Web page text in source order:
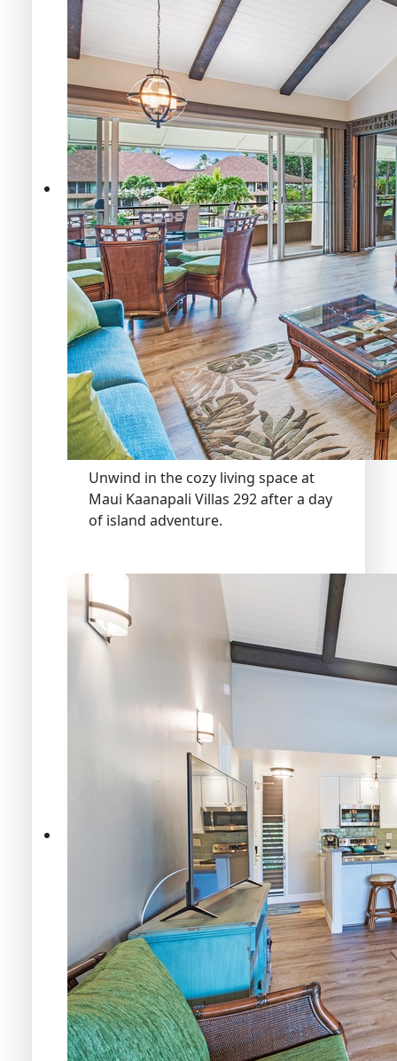
Unwind in the cozy living space at
Maui Kaanapali Villas 292 after a day
of island adventure.